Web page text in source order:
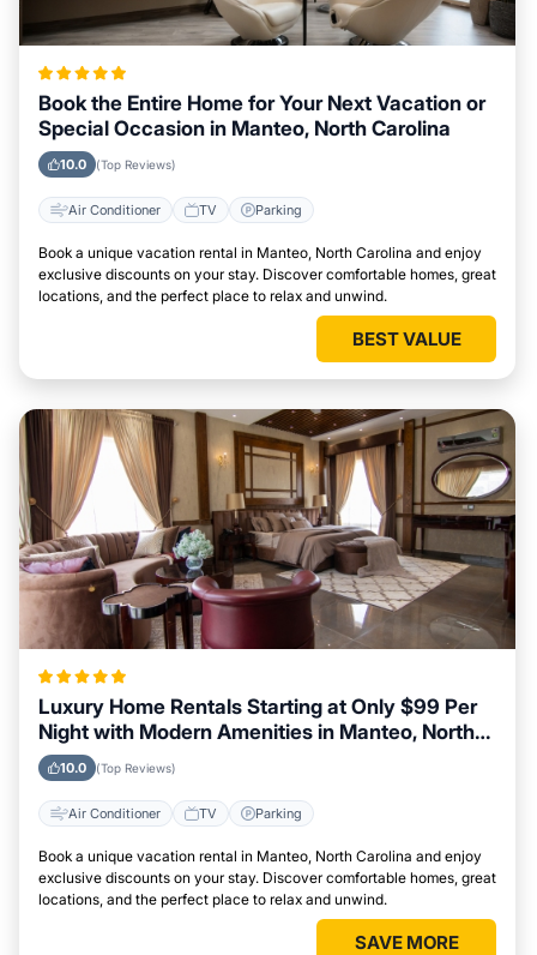
Book the Entire Home for Your Next Vacation or
Special Occasion in Manteo, North Carolina
10.0 (Top Reviews)
Air Conditioner TV Parking
Book a unique vacation rental in Manteo, North Carolina and enjoy
exclusive discounts on your stay. Discover comfortable homes, great
locations, and the perfect place to relax and unwind.
BEST VALUE
Luxury Home Rentals Starting at Only $99 Per
Night with Modern Amenities in Manteo, North
Carolina
10.0 (Top Reviews)
Air Conditioner TV Parking
Book a unique vacation rental in Manteo, North Carolina and enjoy
exclusive discounts on your stay. Discover comfortable homes, great
locations, and the perfect place to relax and unwind.
SAVE MORE